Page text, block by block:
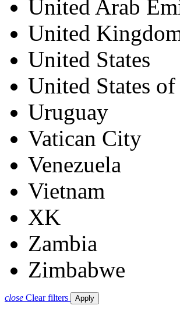
United Arab
United
United States
United States
Uruguay
Vatican City
Venezuela
Vietnam
XK
Zambia
Zimbabwe
close Clear filters Apply